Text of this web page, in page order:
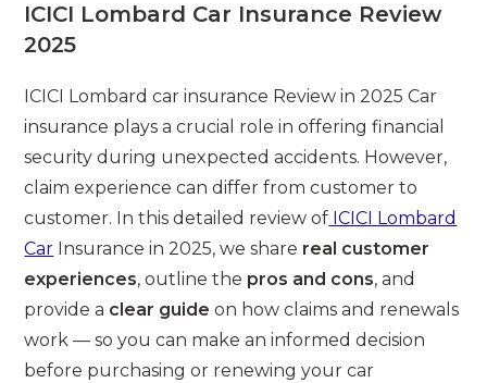
ICICI Lombard Car Insurance Review
2025
ICICI Lombard car insurance Review in 2025 Car
insurance plays a crucial role in offering financial
security during unexpected accidents. However,
claim experience can differ from customer to
customer. In this detailed review of ICICI Lombard
Car Insurance in 2025, we share real customer
experiences, outline the pros and cons, and
provide a clear guide on how claims and renewals
work — so you can make an informed decision
before purchasing or renewing your car